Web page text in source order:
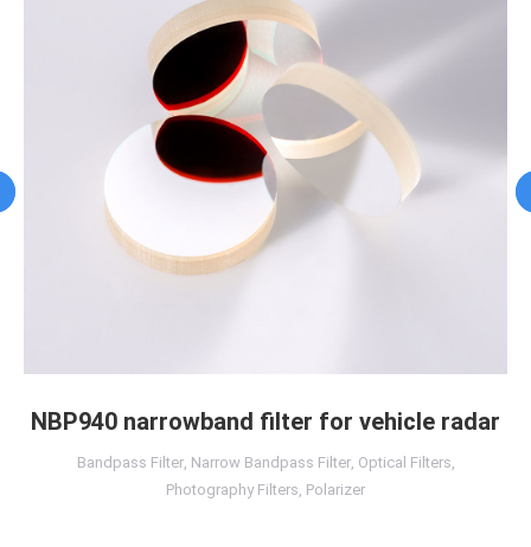
NBP940 narrowband filter for vehicle radar
Bandpass Filter, Narrow Bandpass Filter, Optical Filters
Photography Filters Polarizer